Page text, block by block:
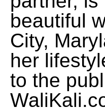
beautiful
City,
her
to the